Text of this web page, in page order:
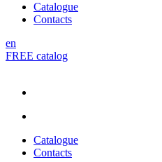
Catalogue
Contacts
en
FREE catalog
Catalogue
Contacts